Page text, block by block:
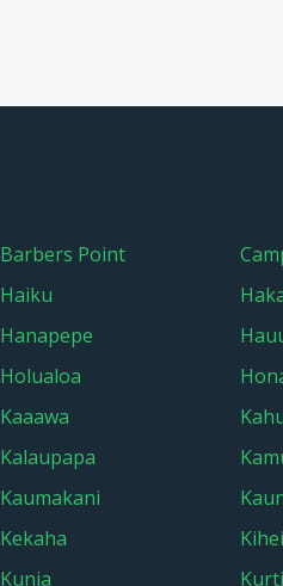
Barbers Point
Haiku
Hanapepe
Holualoa
Kaaawa
Kalaupapa
Kaumakani
Kekaha Kihei
Kunia